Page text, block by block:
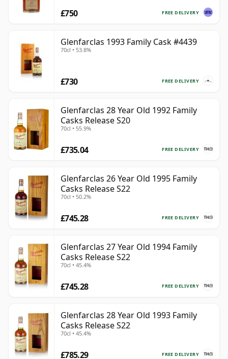
FREE DELIVERY
£750
Glenfarclas 1993 Family Cask #4439
70cl • 53.8%
FREE DELIVERY
£730
Glenfarclas 28 Year Old 1992 Family
Casks Release S20
70cl • 55.9%
FREE DELIVERY
£735.04
Glenfarclas 26 Year Old 1995 Family
Casks Release S22
70cl • 50.2%
FREE DELIVERY
£745.28
Glenfarclas 27 Year Old 1994 Family
Casks Release S22
70cl • 45.4%
FREE DELIVERY
£745.28
Glenfarclas 28 Year Old 1993 Family
Casks Release S22
70cl • 45.4%
FREE DELIVERY
£785.29